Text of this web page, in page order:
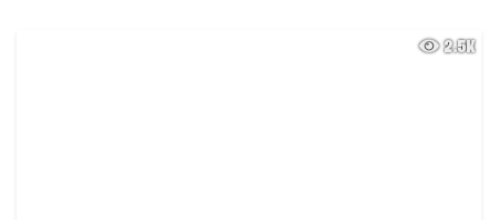
2.5K